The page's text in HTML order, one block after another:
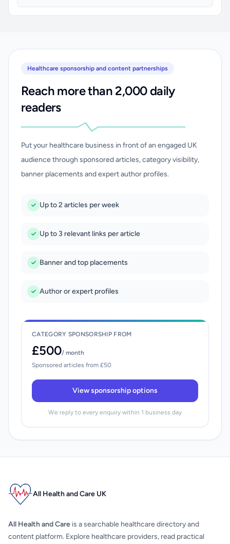
Healthcare sponsorship and content partnerships
Reach more than 2,000 daily
readers
Put your healthcare business in front of an engaged UK
audience through sponsored articles, category visibility,
banner placements and expert author profiles.
Up to 2 articles per week
Up to 3 relevant links per article
Banner and top placements
Author or expert profiles
CATEGORY SPONSORSHIP FROM
£500/ month
Sponsored articles from £50
View sponsorship options
We reply to every enquiry within 1 business day
All Health and Care UK
All Health and Care is a searchable healthcare directory and
content platform. Explore healthcare providers, read practical